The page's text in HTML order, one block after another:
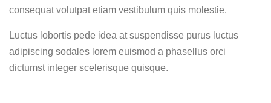
consequat volutpat etiam vestibulum quis molestie.
Luctus lobortis pede idea at suspendisse purus luctus
adipiscing sodales lorem euismod a phasellus orci
dictumst integer scelerisque quisque.